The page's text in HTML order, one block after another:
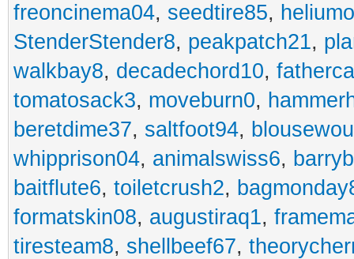
freoncinema04, seedtire85,
StenderStender8, peakpatch21,
walkbay8, decadechord10,
tomatosack3, moveburn0,
beretdime37, saltfoot94,
whipprison04, animalswiss6,
baitflute6, toiletcrush2,
formatskin08, augustiraq1,
tiresteam8, shellbeef67,